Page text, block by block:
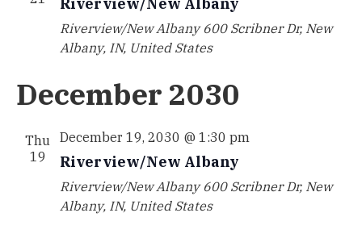
Riverview/New Albany 600 Scribner Dr, New
Albany, IN, United States
December 2030
Thu
19
December 19, 2030 @ 1:30 pm
Riverview/New Albany
Riverview/New Albany 600 Scribner Dr, New
Albany, IN, United States